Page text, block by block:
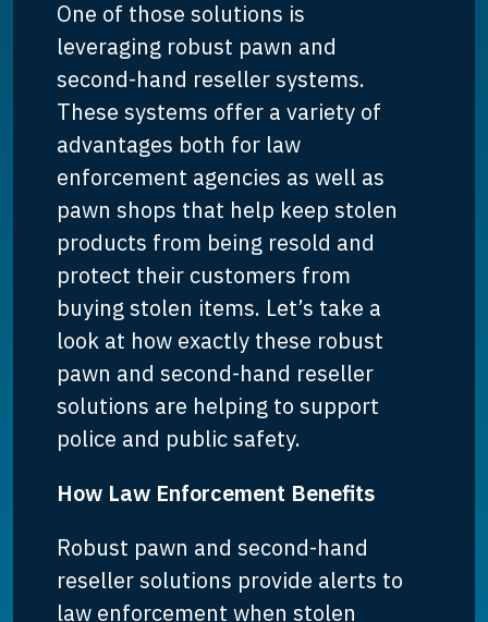
One of those solutions is
leveraging robust pawn and
second-hand reseller systems.
These systems offer a variety of
advantages both for law
enforcement agencies as well as
pawn shops that help keep stolen
products from being resold and
protect their customers from
buying stolen items. Let’s take a
look at how exactly these robust
pawn and second-hand reseller
solutions are helping to support
police and public safety.
How Law Enforcement Benefits
Robust pawn and second-hand
reseller solutions provide alerts to
law enforcement when stolen